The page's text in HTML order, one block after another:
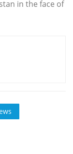
in the face of